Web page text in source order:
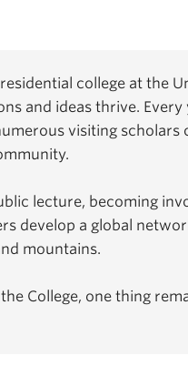
college at the
and ideas thrive.
visiting scholars
lecture, becoming
develop a global
mountains.
College, one thing